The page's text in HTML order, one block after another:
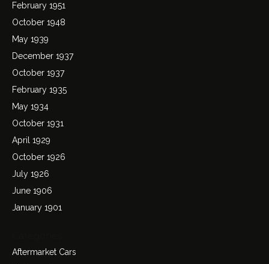
February 1951
October 1948
May 1939
December 1937
October 1937
February 1935
May 1934
October 1931
April 1929
October 1926
July 1926
June 1906
January 1901
Aftermarket Cars